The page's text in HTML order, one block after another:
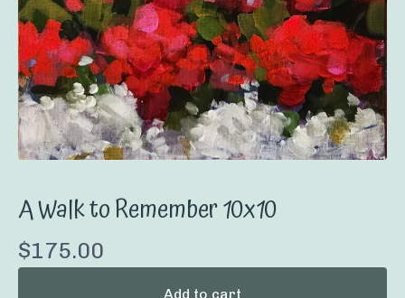
A Walk to Remember 10x10
$175.00
Add to cart